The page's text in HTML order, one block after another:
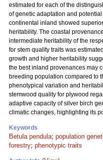
estimated for each of the
of genetic adaptation and
continental inland showed
heritability. The coastal
intermediate heritability of the
for stem quality traits was
growth and higher heritability
the best inland provenances may
breeding population compared to
phenotypical variation and
stemwood quality for plywood
adaptive capacity of silver birch
climatic changes, highlighting its
Keywords
Betula pendula; population
forestry; phenotypic traits